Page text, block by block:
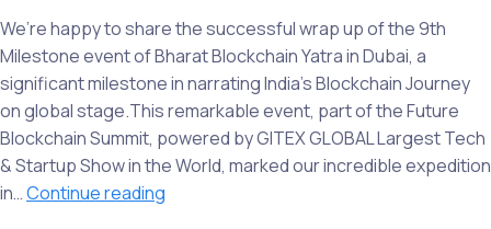
We’re happy to share the successful wrap up of the 9th
Milestone event of Bharat Blockchain Yatra in Dubai, a
significant milestone in narrating India’s Blockchain Journey
on global stage.This remarkable event, part of the Future
Blockchain Summit, powered by GITEX GLOBAL Largest Tech
& Startup Show in the World, marked our incredible expedition
in…Continue reading